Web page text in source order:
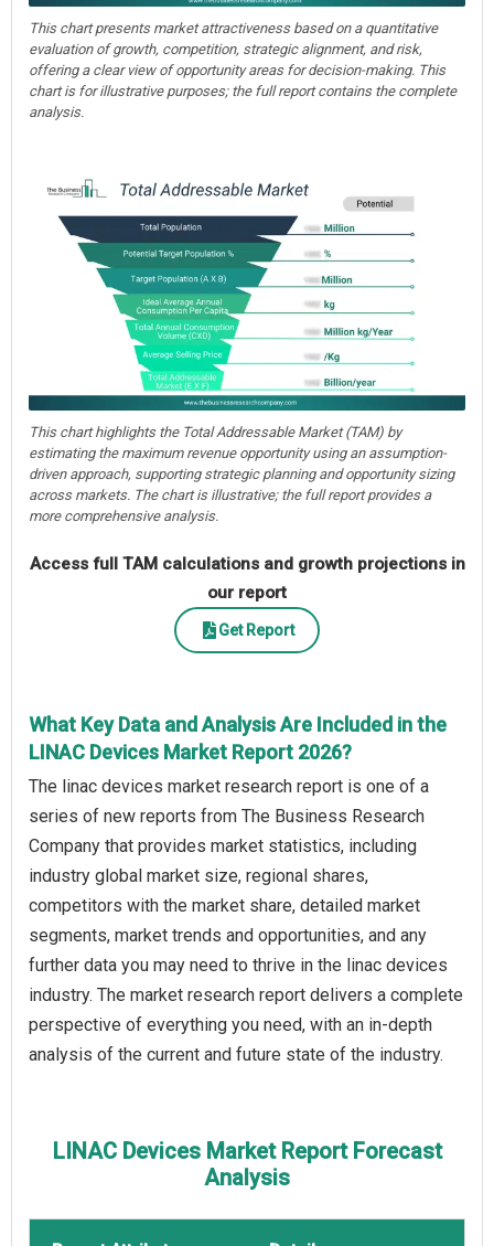
This chart presents market attractiveness based on a quantitative
evaluation of growth, competition, strategic alignment, and risk,
offering a clear view of opportunity areas for decision-making. This
chart is for illustrative purposes; the full report contains the complete
analysis.
This chart highlights the Total Addressable Market (TAM) by
estimating the maximum revenue opportunity using an assumption-
driven approach, supporting strategic planning and opportunity sizing
across markets. The chart is illustrative; the full report provides a
more comprehensive analysis.
Access full TAM calculations and growth projections in
our report
Get Report
What Key Data and Analysis Are Included in the
LINAC Devices Market Report 2026?
The linac devices market research report is one of a
series of new reports from The Business Research
Company that provides market statistics, including
industry global market size, regional shares,
competitors with the market share, detailed market
segments, market trends and opportunities, and any
further data you may need to thrive in the linac devices
industry. The market research report delivers a complete
perspective of everything you need, with an in-depth
analysis of the current and future state of the industry.
LINAC Devices Market Report Forecast
Analysis